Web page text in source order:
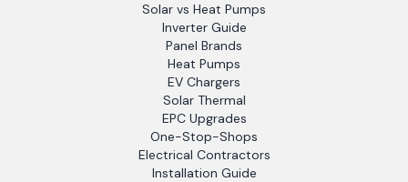
Solar vs Heat Pumps
Inverter Guide
Panel Brands
Heat Pumps
EV Chargers
Solar Thermal
EPC Upgrades
One-Stop-Shops
Electrical Contractors
Installation Guide